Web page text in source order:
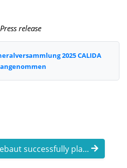
release
2025 CALIDA
Barry Callebaut successfully places a du ...